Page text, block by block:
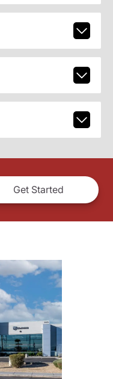
Get Started